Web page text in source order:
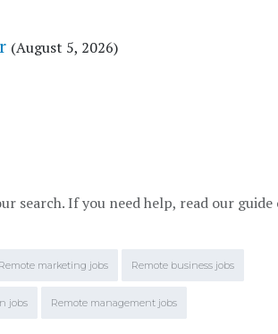
(August 5, 2026)
search. If you need help, read our
Remote marketing jobs Remote business jobs
jobs Remote management jobs